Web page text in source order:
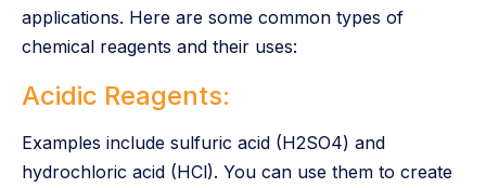
applications. Here are some common types of
chemical reagents and their uses:
Acidic Reagents:
Examples include sulfuric acid (H2SO4) and
hydrochloric acid (HCl). You can use them to create